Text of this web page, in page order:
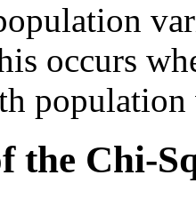
occurs
population
the Chi-